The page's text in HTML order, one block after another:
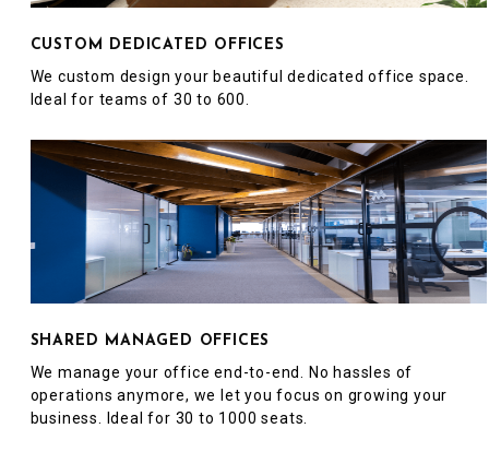
CUSTOM DEDICATED OFFICES
We custom design your beautiful dedicated office space.
Ideal for teams of 30 to 600.
SHARED MANAGED OFFICES
We manage your office end-to-end. No hassles of
operations anymore, we let you focus on growing your
business. Ideal for 30 to 1000 seats.